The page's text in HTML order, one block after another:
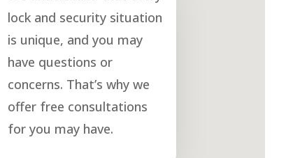
lock and security situation
is unique, and you may
have questions or
concerns. That’s why we
offer free consultations
for you may have.